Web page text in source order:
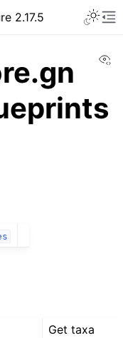
2.17.5
Get taxa